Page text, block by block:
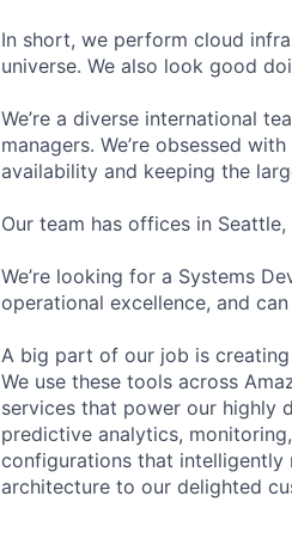
In short, we perform cloud
universe. We also look good
We’re a diverse international
managers. We’re obsessed
availability and keeping the
Our team has offices in
We’re looking for a Systems
operational excellence, and
A big part of our job is
We use these tools across
services that power our highly
predictive analytics,
configurations that
architecture to our delighted